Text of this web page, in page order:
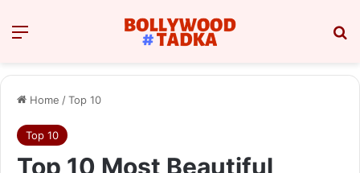
Menu
Home /Top 10
Top 10
Top 10 Most Beautiful